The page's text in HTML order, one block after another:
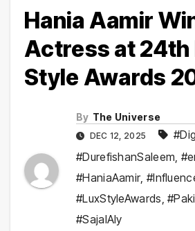
Hania Aamir
Actress at 24th
Style Awards
By The Universe
DEC 12, 2025
#DurefishanSaleem,
#HaniaAamir,
#LuxStyleAwards,
#SajalAly